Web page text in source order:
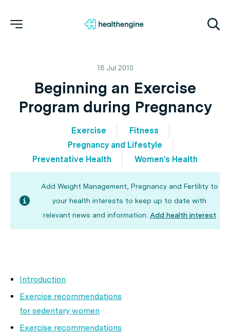
18 Jul 2010
Beginning an Exercise
Program during Pregnancy
Exercise
Fitness
Pregnancy and Lifestyle
Preventative Health
Women's Health
Add Weight Management, Pregnancy and Fertility to
your health interests to keep up to date with
relevant news and information. Add health interest
Introduction
Exercise recommendations
for sedentary women
Exercise recommendations